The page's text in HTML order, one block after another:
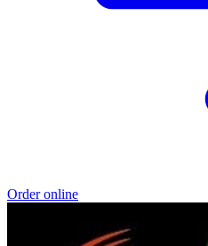
Order online